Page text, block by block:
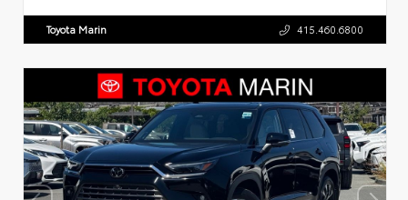
Toyota Marin 415.460.6800